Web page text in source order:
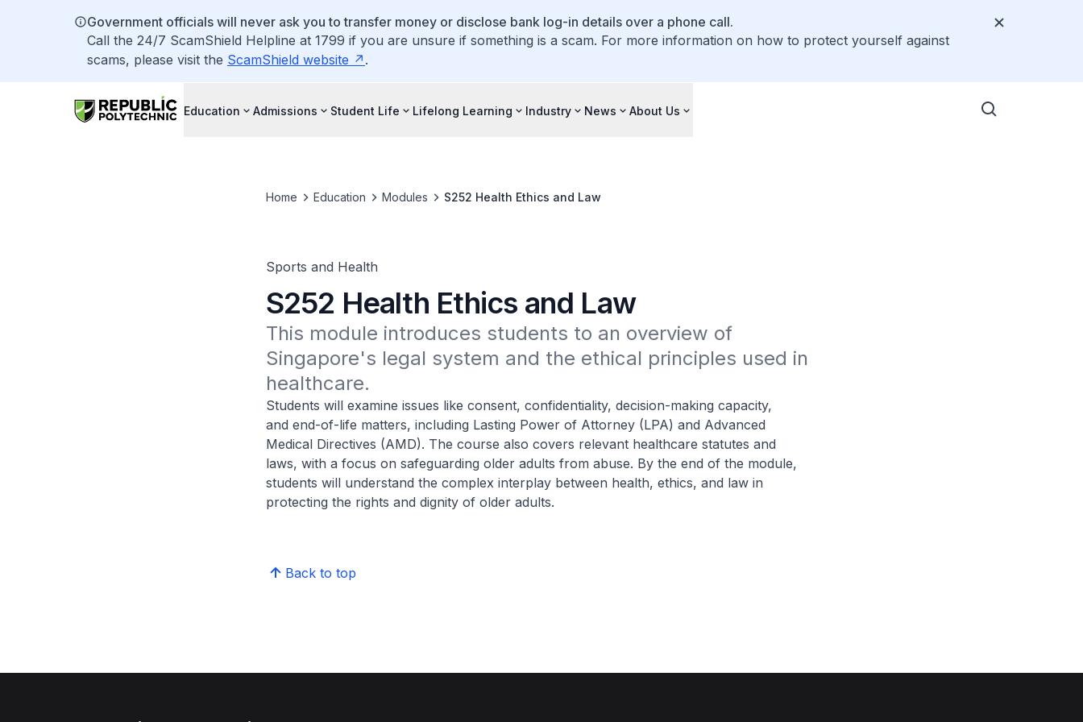
Government officials will never ask you to transfer money or disclose bank log-in details over a phone call.
Call the 24/7 ScamShield Helpline at 1799 if you are unsure if something is a scam. For more information on how to protect yourself against
scams, please visit the ScamShield website .
Education Admissions Student Life Lifelong Learning Industry News About Us
Home Education Modules S252 Health Ethics and Law
Sports and Health
S252 Health Ethics and Law
This module introduces students to an overview of
Singapore's legal system and the ethical principles used in
healthcare.
Students will examine issues like consent, confidentiality, decision-making capacity,
and end-of-life matters, including Lasting Power of Attorney (LPA) and Advanced
Medical Directives (AMD). The course also covers relevant healthcare statutes and
laws, with a focus on safeguarding older adults from abuse. By the end of the module,
students will understand the complex interplay between health, ethics, and law in
protecting the rights and dignity of older adults.
Back to top